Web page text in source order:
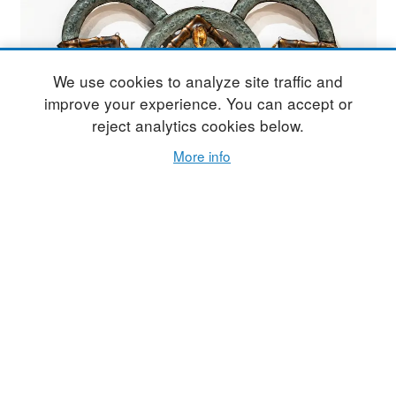
We use cookies to analyze site traffic and
improve your experience. You can accept or
reject analytics cookies below.
More info